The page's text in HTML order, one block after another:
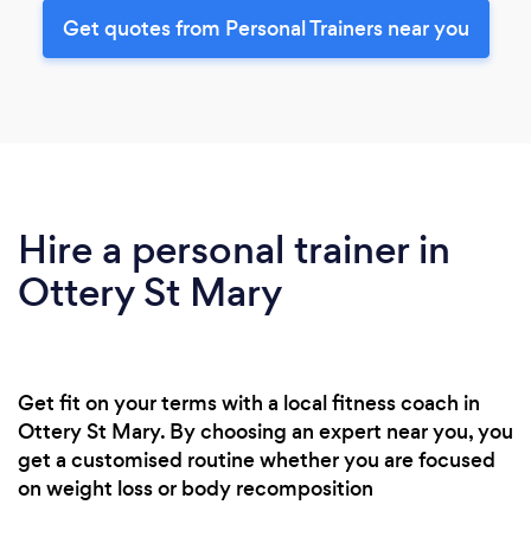
Get quotes from Personal Trainers near you
Hire a personal trainer in
Ottery St Mary
Get fit on your terms with a local fitness coach in
Ottery St Mary. By choosing an expert near you, you
get a customised routine whether you are focused
on weight loss or body recomposition